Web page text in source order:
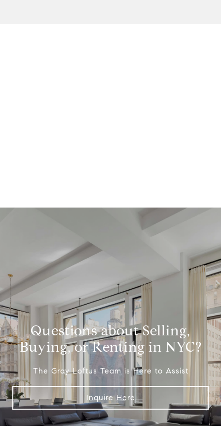
Questions about Selling,
Buying, or Renting in NYC?
The Gray Loftus Team is Here to Assist
Inquire Here